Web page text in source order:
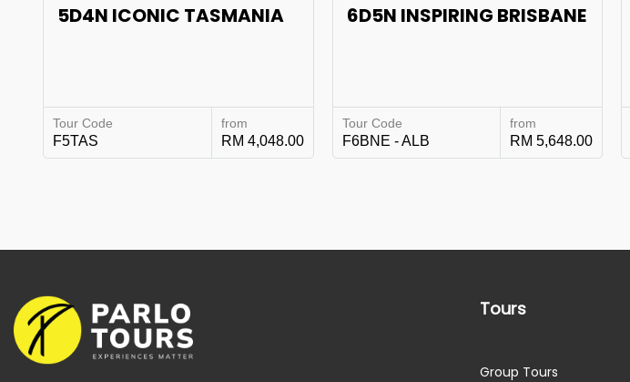
5D4N ICONIC TASMANIA
Tour Code
F5TAS
from
RM 4,048.00
6D5N INSPIRING BRISBANE
Tour Code
F6BNE - ALB
from
RM 5,648.00
Tours
Group Tours